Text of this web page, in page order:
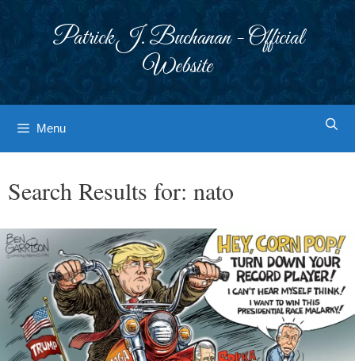
Patrick J. Buchanan - Official
Website
Menu
Search Results for: nato